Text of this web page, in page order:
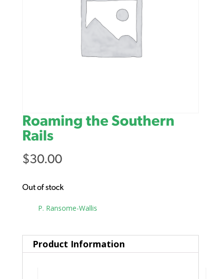
Roaming the Southern
Rails
$30.00
Out of stock
P. Ransome-Wallis
Product Information